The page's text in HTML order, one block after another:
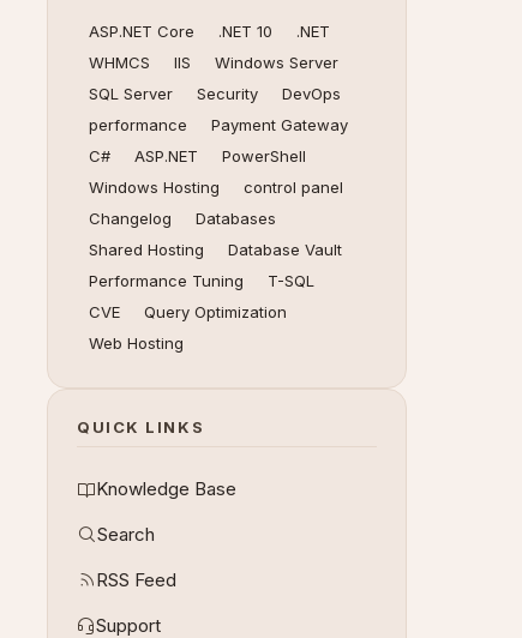
ASP.NET Core .NET 10
.NET
WHMCS
IIS
Windows Server
SQL Server
Security
DevOps
performance
Payment Gateway
C#
ASP.NET
PowerShell
Windows Hosting
control panel
Changelog
Databases
Shared Hosting
Database Vault
Performance Tuning
T-SQL
CVE
Query Optimization
Web Hosting
QUICK LINKS
Knowledge Base
Search
RSS Feed
Support